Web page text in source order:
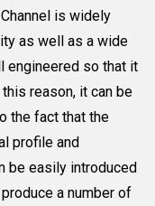
is widely
as well as a wide
engineered so that it
reason, it can be
the fact that the
profile and
be easily introduced
a number of